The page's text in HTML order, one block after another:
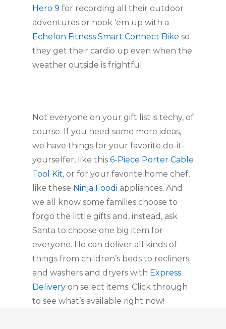
Hero 9 for recording all their outdoor
Echelon Fitness Smart Connect Bike so
they get their cardio up even when the
weather outside is frightful.
Not everyone on your gift list is techy, of
course. If you need some more ideas,
we have things for your favorite do-it-
yourselfer, like this 6-Piece Porter Cable
Tool Kit, or for your favorite home chef,
like these Ninja Foodi appliances. And
we all know some families choose to
forgo the little gifts and, instead, ask
Santa to choose one big item for
everyone. He can deliver all kinds of
things from children’s beds to recliners
and washers and dryers with Express
Delivery on select items. Click through
to see what’s available right now!